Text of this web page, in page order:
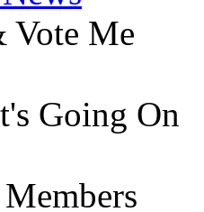
Vote Me
Going On